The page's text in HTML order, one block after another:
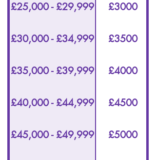
£25,000 - £29,999 £3000
£30,000 - £34,999 £3500
£35,000 - £39,999 £4000
£40,000 - £44,999 £4500
£45,000 - £49,999 £5000